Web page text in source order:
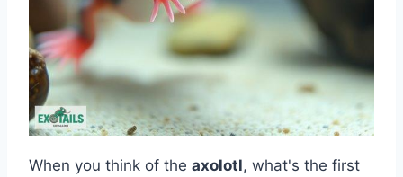
When you think of the axolotl, what's the first